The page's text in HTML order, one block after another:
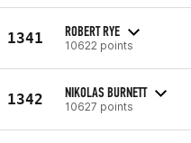
1341 ROBERT RYE
10622 points
1342 NIKOLAS BURNETT
10627 points